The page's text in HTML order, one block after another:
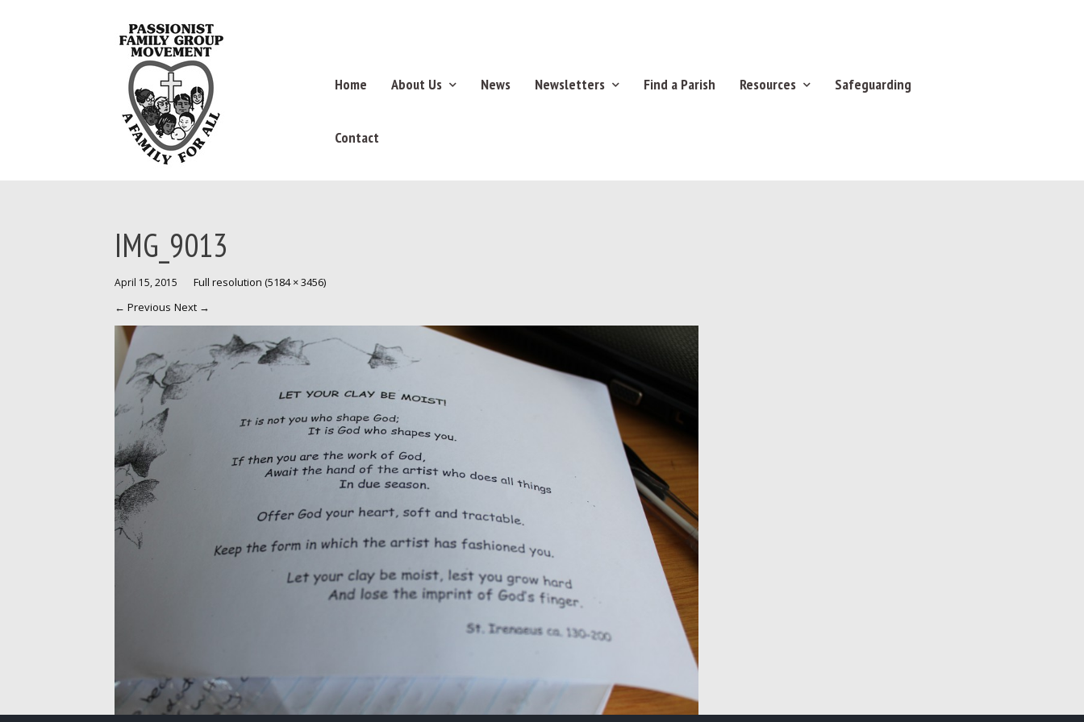
Home About Us News Newsletters Find a Parish Resources Safeguarding
Contact
IMG_9013
April 15, 2015
Full resolution (5184 × 3456)
← Previous Next →